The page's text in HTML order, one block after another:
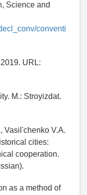
Science and
conventi
URL:
M.: Stroyizdat.
Vasil'chenko V.A.
cities:
cooperation.
as a method of